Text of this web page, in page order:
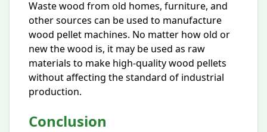
Waste wood from old homes, furniture, and
other sources can be used to manufacture
wood pellet machines. No matter how old or
new the wood is, it may be used as raw
materials to make high-quality wood pellets
without affecting the standard of industrial
production.
Conclusion